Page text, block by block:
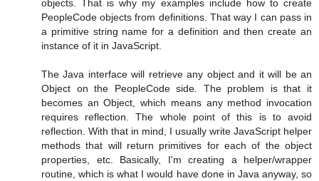
objects. That is why my examples include how to create
PeopleCode objects from definitions. That way I can pass in
a primitive string name for a definition and then create an
instance of it in JavaScript.
The Java interface will retrieve any object and it will be an
Object on the PeopleCode side. The problem is that it
becomes an Object, which means any method invocation
requires reflection. The whole point of this is to avoid
reflection. With that in mind, I usually write JavaScript helper
methods that will return primitives for each of the object
properties, etc. Basically, I'm creating a helper/wrapper
routine, which is what I would have done in Java anyway, so